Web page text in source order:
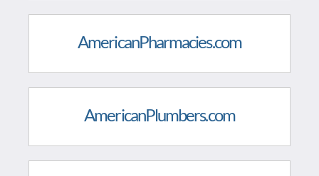
AmericanPharmacies.com
AmericanPlumbers.com